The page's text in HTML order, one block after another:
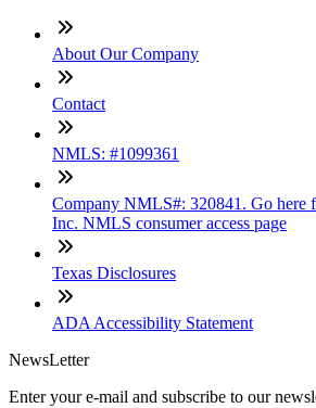
About Our Company
Contact
NMLS: #1099361
Company NMLS#: 320841. Go here
Inc. NMLS consumer access page
Texas Disclosures
ADA Accessibility Statement
NewsLetter
Enter your e-mail and subscribe to our